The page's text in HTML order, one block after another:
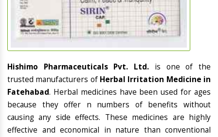
Hishimo Pharmaceuticals Pvt. Ltd. is one of the
trusted manufacturers of Herbal Irritation Medicine in
Fatehabad. Herbal medicines have been used for ages
because they offer n numbers of benefits without
causing any side effects. These medicines are highly
effective and economical in nature than conventional